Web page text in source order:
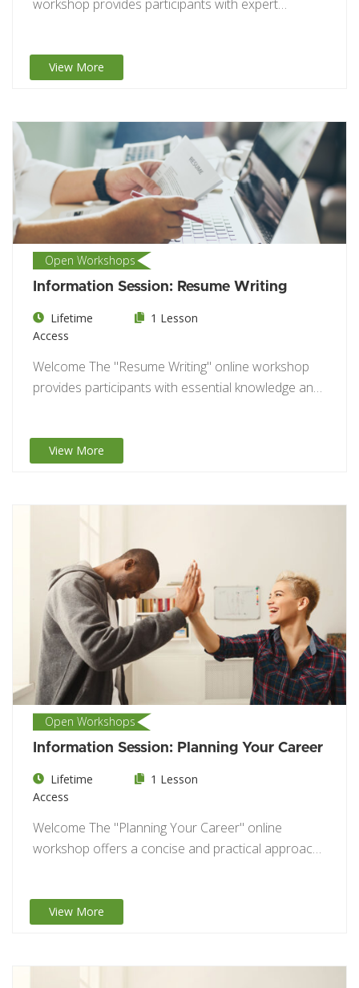
workshop provides participants with expert
View More
Open Workshops
Information Session: Resume Writing
Lifetime
Access
1 Lesson
Welcome The "Resume Writing" online workshop
provides participants with essential knowledge and
View More
Open Workshops
Information Session: Planning Your Career
Lifetime
Access
1 Lesson
Welcome The "Planning Your Career" online
workshop offers a concise and practical approach
View More